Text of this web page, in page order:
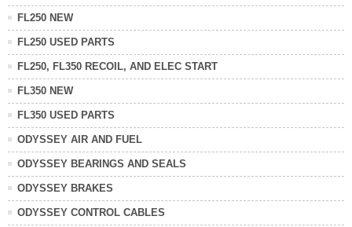
FL250 NEW
FL250 USED PARTS
FL250, FL350 RECOIL, AND ELEC START
FL350 NEW
FL350 USED PARTS
ODYSSEY AIR AND FUEL
ODYSSEY BEARINGS AND SEALS
ODYSSEY BRAKES
ODYSSEY CONTROL CABLES